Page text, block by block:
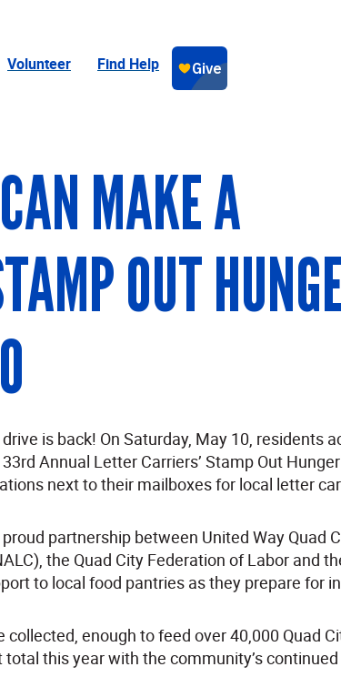
Volunteer Find Help
MAKE A
OUT
is back! On Saturday, May 10, residents
Annual Letter Carriers’ Stamp Out
next to their mailboxes for local letter
partnership between United Way Quad
the Quad City Federation of Labor and
to local food pantries as they prepare for
enough to feed over 40,000 Quad
this year with the community’s continued